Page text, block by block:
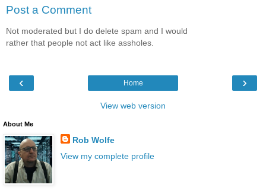
Post a Comment
Not moderated but I do delete spam and I would
rather that people not act like assholes.
‹ ›
Home
View web version
About Me
Rob Wolfe
View my complete profile